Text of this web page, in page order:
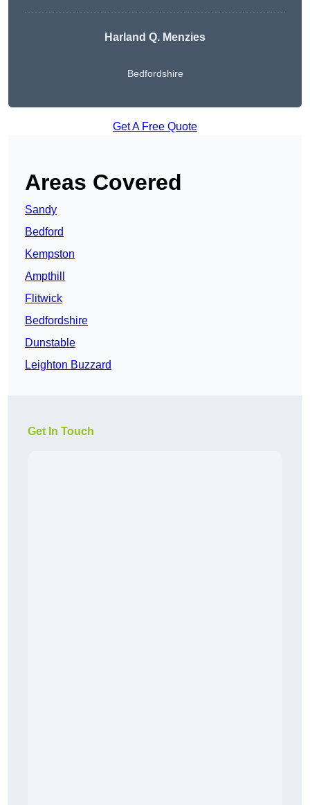
Harland Q. Menzies
Bedfordshire
Get A Free Quote
Areas Covered
Sandy
Bedford
Kempston
Ampthill
Flitwick
Bedfordshire
Dunstable
Leighton Buzzard
Get In Touch